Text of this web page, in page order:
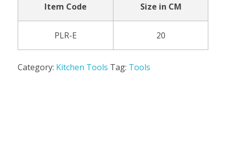
Item Code Size in CM
PLR-E 20
Category: Kitchen Tools Tag: Tools